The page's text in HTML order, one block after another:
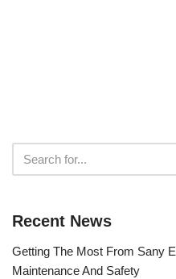
Recent News
Getting The Most From Sany
Maintenance And Safety